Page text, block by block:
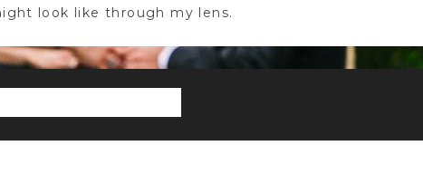
look like through my lens.